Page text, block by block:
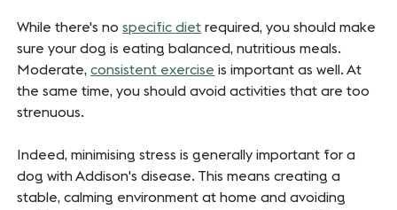
While there's nospecificdiet required, you should make
sure your dog is eating balanced, nutritious meals.
Moderate,consistent exercise is important as well. At
the same time, you should avoid activities that are too
strenuous.
Indeed, minimising stress is generally important for a
dog with Addison's disease. This means creating a
stable, calming environment at home and avoiding